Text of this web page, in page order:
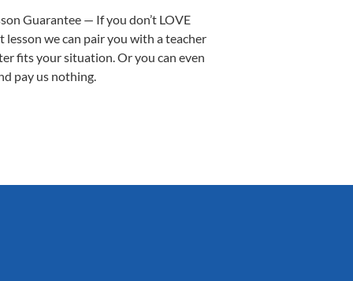
Guarantee — If you don’t LOVE
lesson we can pair you with a teacher
fits your situation. Or you can even
pay us nothing.